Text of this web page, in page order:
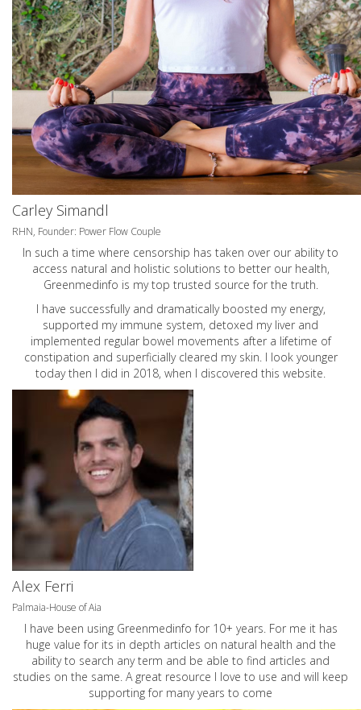
Carley Simandl
RHN, Founder: Power Flow Couple
In such a time where censorship has taken over our ability to
access natural and holistic solutions to better our health,
Greenmedinfo is my top trusted source for the truth.
I have successfully and dramatically boosted my energy,
supported my immune system, detoxed my liver and
implemented regular bowel movements after a lifetime of
constipation and superficially cleared my skin. I look younger
today then I did in 2018, when I discovered this website.
Alex Ferri
Palmaia-House of Aia
I have been using Greenmedinfo for 10+ years. For me it has
huge value for its in depth articles on natural health and the
ability to search any term and be able to find articles and
studies on the same. A great resource I love to use and will keep
supporting for many years to come